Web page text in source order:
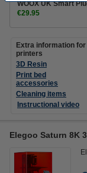
WOOX UK Smart
€29.95
Extra information for
printers
3D Resin
Print bed
accessories
Cleaning items
Instructional video
Elegoo Saturn 8K